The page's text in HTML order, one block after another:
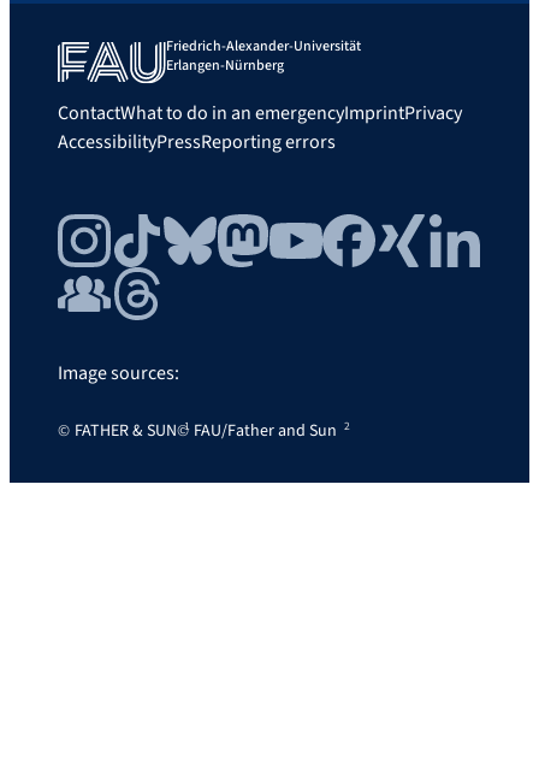
Friedrich-Alexander-Universität
Erlangen-Nürnberg
ContactWhat to do in an emergencyImprintPrivacy
AccessibilityPressReporting errors
Image sources:
FATHER & SUN FAU/Father and Sun
InstagramTikTokBlueskyMastodonYouTubeFacebook
Xing
LinkedIn
FAU Community
Threads